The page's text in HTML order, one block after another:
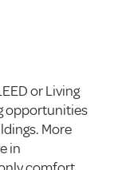
or Living
opportunities
More
in